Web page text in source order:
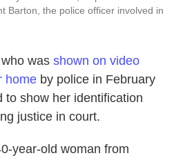
Barton, the police officer involved in
was shown on video
home by police in February
to show her identification
justice in court.
year-old woman from